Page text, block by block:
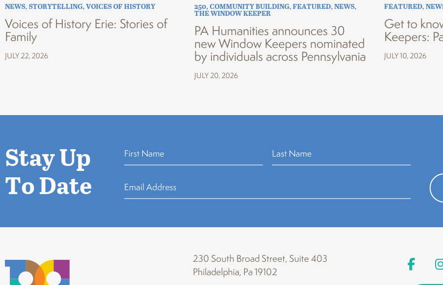
NEWS,STORYTELLING,VOICES OF HISTORY
Voices of History Erie: Stories of
Family
JULY 22, 2026
250,COMMUNITY BUILDING,FEATURED,NEWS,
THE WINDOW KEEPER
PA Humanities announces 30
new Window Keepers nominated
by individuals across Pennsylvania
JULY 20, 2026
FEATURED,
Get to
Keepers:
JULY 10, 2026
Stay Up
To Date
230 South Broad Street, Suite 403
Philadelphia, Pa 19102